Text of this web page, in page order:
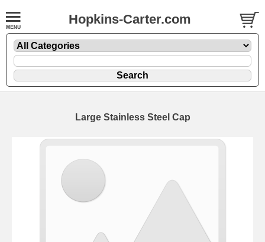
Hopkins-Carter.com
LargeStainless Steel Cap